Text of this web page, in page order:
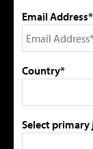
Email Address*
Country*
Select